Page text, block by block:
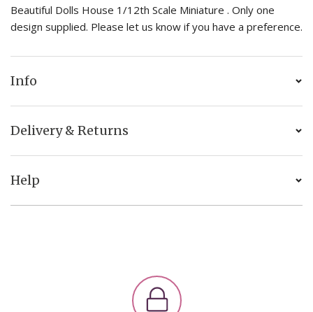
Beautiful Dolls House 1/12th Scale Miniature . Only one
design supplied. Please let us know if you have a preference.
Info
Delivery & Returns
Help